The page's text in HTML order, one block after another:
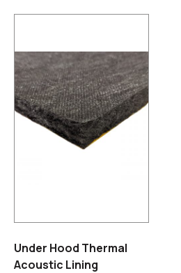
Under Hood Thermal
Acoustic Lining